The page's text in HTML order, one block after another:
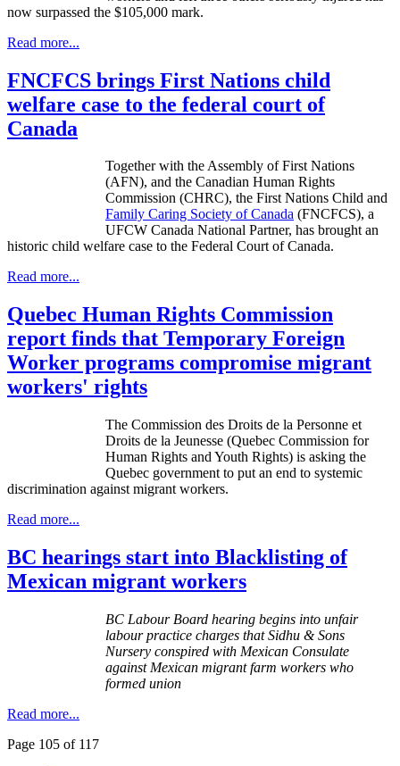
now surpassed the $105,000 mark.
Read more...
FNCFCS brings First Nations child
welfare case to the federal court of
Canada
Together with the Assembly of First Nations
(AFN), and the Canadian Human Rights
Commission (CHRC), the First Nations Child and
Family Caring Society of Canada (FNCFCS), a
UFCW Canada National Partner, has brought an
historic child welfare case to the Federal Court of Canada.
Read more...
Quebec Human Rights Commission
report finds that Temporary Foreign
Worker programs compromise migrant
workers' rights
The Commission des Droits de la Personne et
Droits de la Jeunesse (Quebec Commission for
Human Rights and Youth Rights) is asking the
Quebec government to put an end to systemic
discrimination against migrant workers.
Read more...
BC hearings start into Blacklisting of
Mexican migrant workers
BC LabourBoard hearing begins into unfair
labourpractice charges thatSidhu & Sons
Nursery conspired with Mexican Consulate
against Mexican migrant farm workers who
formed union
Read more...
Page 105 of 117